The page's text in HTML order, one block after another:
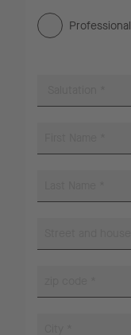
Professional